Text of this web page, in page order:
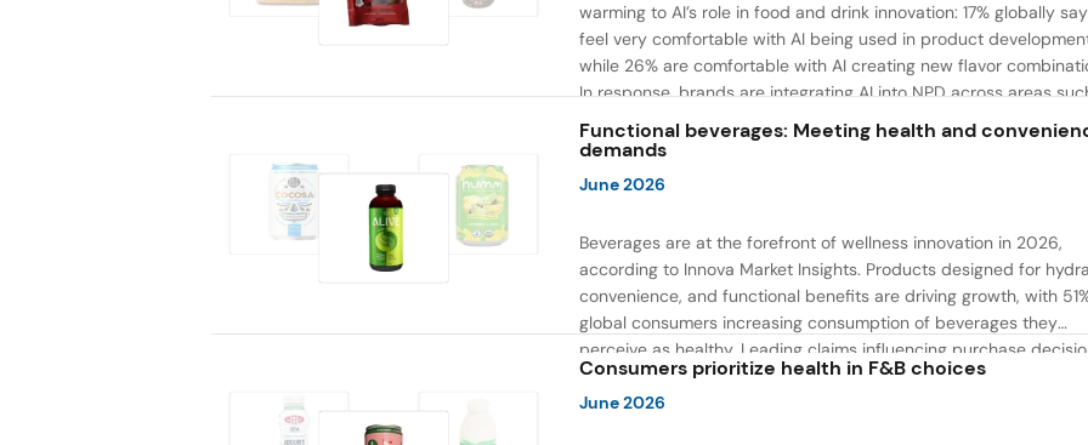
warming to AI’s role in food and drink innovation: 17% globally
feel very comfortable with AI being used in product
while 26% are comfortable with AI creating new flavor
In response, brands are integrating AI into NPD across areas
recipe creation, mascot development, and food safety
the same time, they are using AI to drive innovation that directly
Functional beverages: Meeting health and
demands
June 2026
Beverages are at the forefront of wellness innovation in 2026,
according to Innova Market Insights. Products designed for
convenience, and functional benefits are driving growth, with
global consumers increasing consumption of beverages they
perceive as healthy. Leading claims influencing purchase
include low or reduced sugar, natural ingredients, and high
content — reflecting a shift toward products that combine both
Consumers prioritize health in F&B choices
June 2026